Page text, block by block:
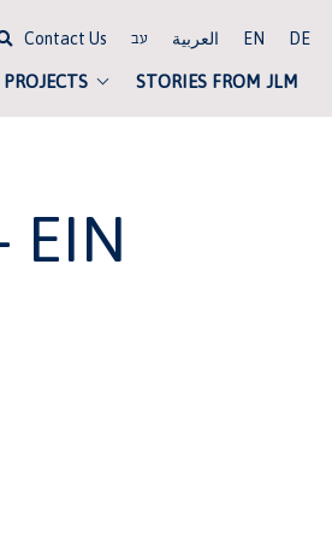
STORIES FROM JLM
Contact Us עב العربية EN DE
EIN